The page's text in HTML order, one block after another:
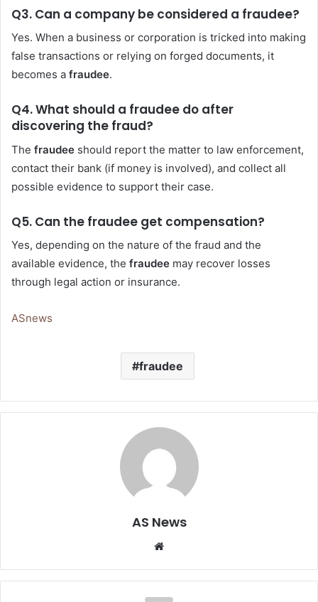
Q3. Can a company be considered a fraudee?
Yes. When a business or corporation is tricked into making
false transactions or relying on forged documents, it
becomes a fraudee.
Q4. What should a fraudee do after
discovering the fraud?
The fraudee should report the matter to law enforcement,
contact their bank (if money is involved), and collect all
possible evidence to support their case.
Q5. Can the fraudee get compensation?
Yes, depending on the nature of the fraud and the
available evidence, the fraudee may recover losses
through legal action or insurance.
ASnews
fraudee
AS News
Website